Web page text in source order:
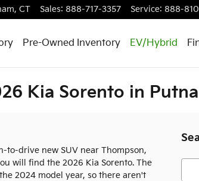
, CT Sales: 888-717-3357 Service: 888-
Pre-Owned Inventory EV/Hybrid
Kia Sorento in
drive new SUV near Thompson,
will find the 2026 Kia Sorento. The
2024 model year, so there aren't